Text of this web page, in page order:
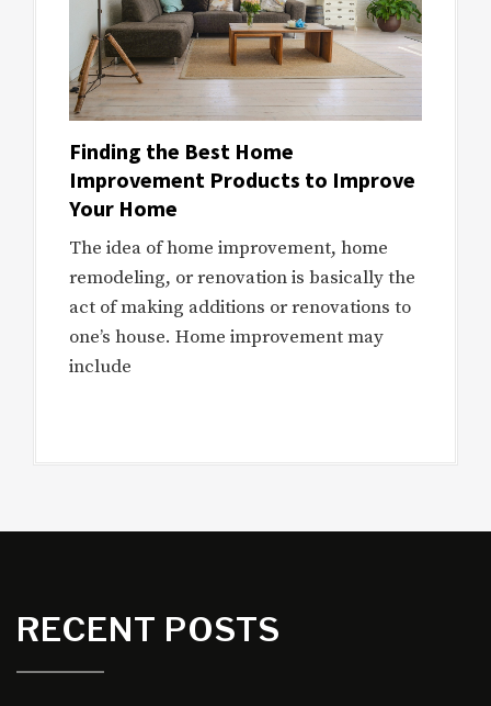
Finding the Best Home
Improvement Products to Improve
Your Home
The idea of home improvement, home
remodeling, or renovation is basically the
act of making additions or renovations to
one’s house. Home improvement may
include
RECENT POSTS